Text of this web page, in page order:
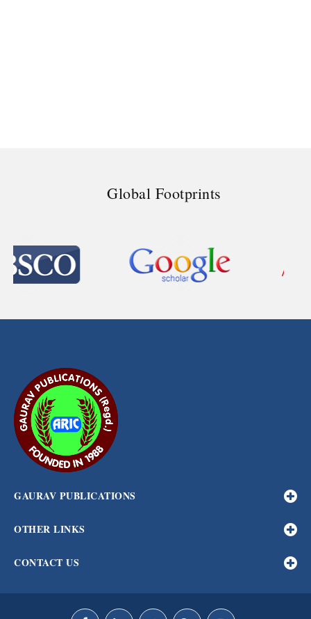
Global Footprints
GAURAV PUBLICATIONS
OTHER LINKS
CONTACT US